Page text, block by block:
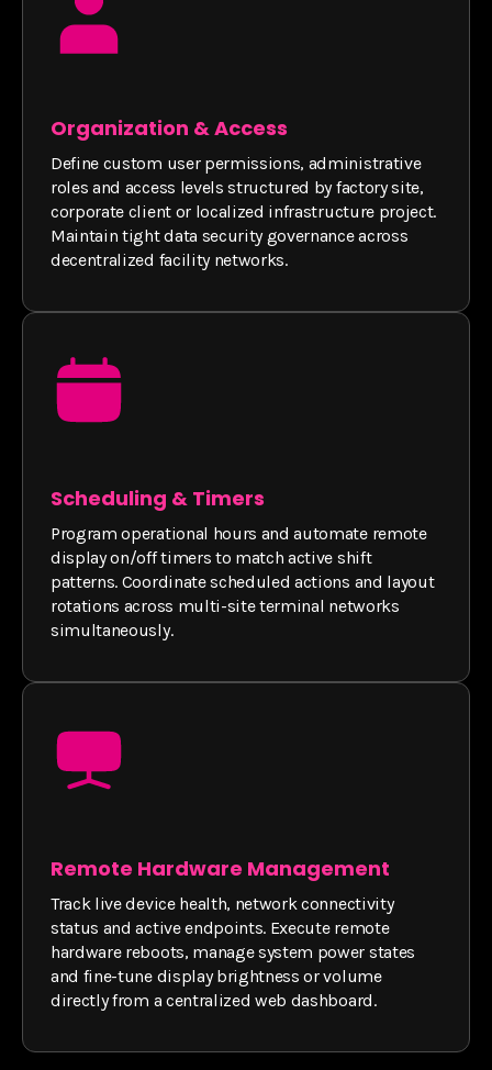
Organization & Access
Define custom user permissions, administrative
roles and access levels structured by factory site,
corporate client or localized infrastructure project.
Maintain tight data security governance across
decentralized facility networks.
Scheduling & Timers
Program operational hours and automate remote
display on/off timers to match active shift
patterns. Coordinate scheduled actions and layout
rotations across multi-site terminal networks
simultaneously.
Remote Hardware Management
Track live device health, network connectivity
status and active endpoints. Execute remote
hardware reboots, manage system power states
and fine-tune display brightness or volume
directly from a centralized web dashboard.